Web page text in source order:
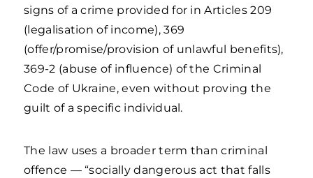
signs of a crime provided for in Articles 209
(legalisation of income), 369
(offer/promise/provision of unlawful benefits),
369-2 (abuse of influence) of the Criminal
Code of Ukraine, even without proving the
guilt of a specific individual.
The law uses a broader term than criminal
offence — “socially dangerous act that falls